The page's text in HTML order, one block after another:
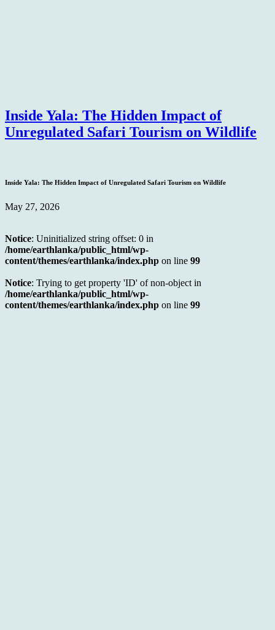
Inside Yala: The Hidden Impact of
Unregulated Safari Tourism on Wildlife
Inside Yala: The Hidden Impact of Unregulated Safari Tourism on Wildlife
May 27, 2026
Notice: Uninitialized string offset: 0 in
/home/earthlanka/public_html/wp-
content/themes/earthlanka/index.php on line 99
Notice: Trying to get property 'ID' of non-object in
/home/earthlanka/public_html/wp-
content/themes/earthlanka/index.php on line 99